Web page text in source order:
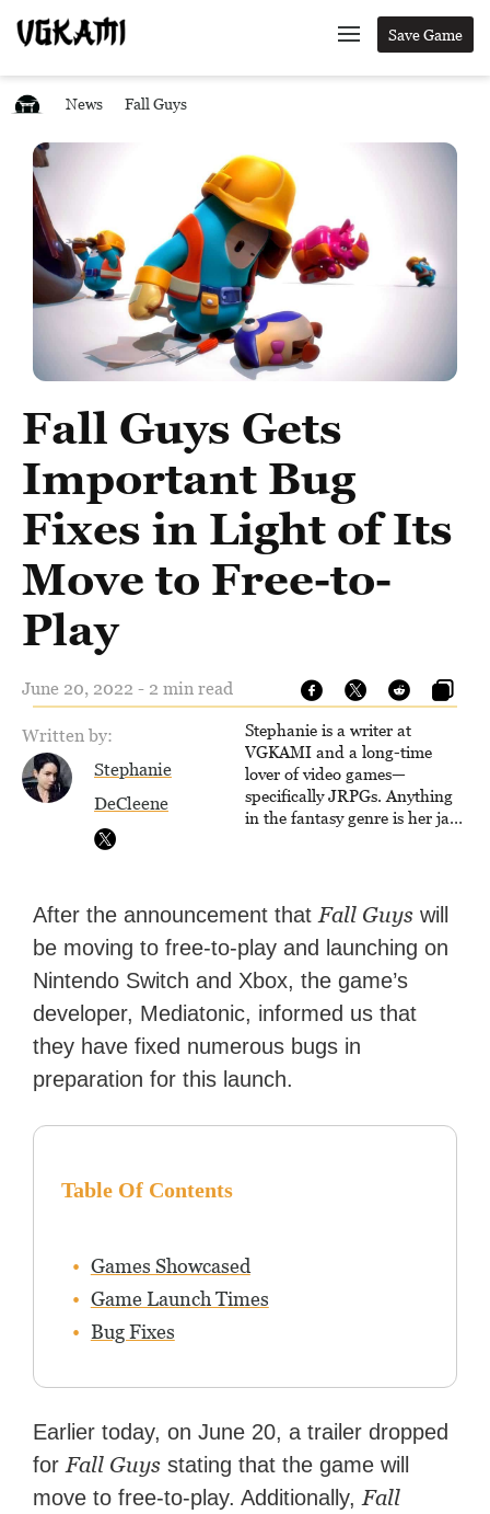
Save Game
News Fall Guys
Fall Guys Gets
Important Bug
Fixes in Light of Its
Move to Free-to-
Play
June 20, 2022 - 2 min read
Written by:
Stephanie
DeCleene
Stephanie is a writer at
VGKAMI and a long-time
lover of video games—
specifically JRPGs. Anything
in the fantasy genre is her jam,
worked as an editor at
TheGamer and published
features for NME.
After the announcement that Fall Guys will
be moving to free-to-play and launching on
Nintendo Switch and Xbox, the game’s
developer, Mediatonic, informed us that
they have fixed numerous bugs in
preparation for this launch.
Table Of Contents
Games Showcased
Game Launch Times
Bug Fixes
Earlier today, on June 20, a trailer dropped
for Fall Guys stating that the game will
move to free-to-play. Additionally, Fall